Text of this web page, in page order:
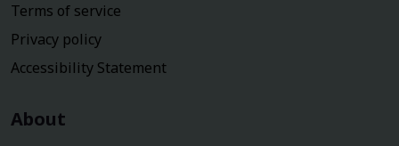
Terms of service
Privacy policy
Accessibility Statement
About